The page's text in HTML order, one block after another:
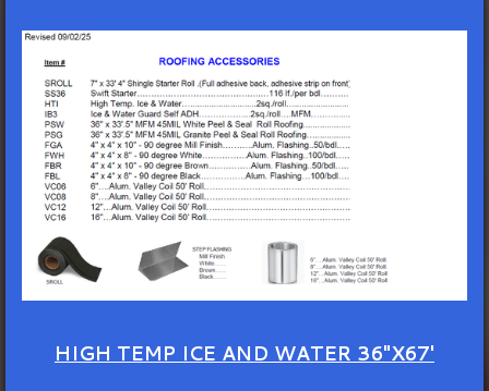
HIGH TEMP ICE AND WATER 36"X67'